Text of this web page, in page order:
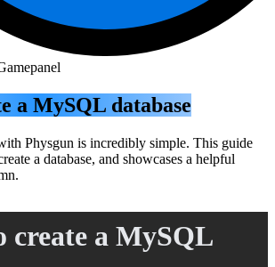
a MySQL database
Physgun is incredibly simple. This guide
a database, and showcases a helpful
a MySQL